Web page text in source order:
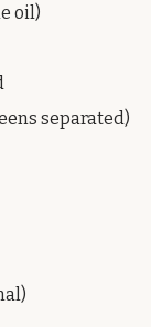
oil)
separated)